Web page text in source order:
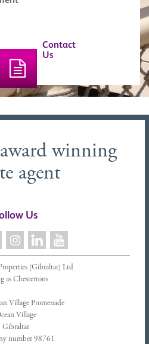
Contact
Us
winning
agent
Us
(Gibraltar) Ltd
as Chestertons
Village Promenade
Village
Gibraltar
number 98761